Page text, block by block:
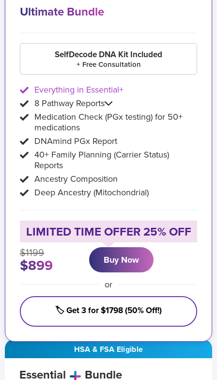
HSA & FSA Eligible
Essential Bundle
Ultimate Bundle
SelfDecode DNA Kit Included
+ Free Consultation
Everything in Essential+
8 Pathway Reports
Medication Check (PGx testing) for 50+
medications
DNAmind PGx Report
40+ Family Planning (Carrier Status)
Reports
Ancestry Composition
Deep Ancestry (Mitochondrial)
LIMITED TIME OFFER 25% OFF
$1199
$899 Buy Now
or
🏷️ Get 3 for $1798 (50% Off!)